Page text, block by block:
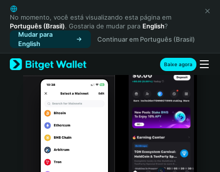
English
日本語
Tiếng Việt
Русский
Español (Latinoamérica)
Türkçe
Italiano
Português (Portugal)
Bahasa Indonesia
No momento, você está visualizando esta página em
Português (Brasil). Gostaria de mudar para English?
Mudar para
English
Continuar em Português (Brasil)
Baixe agora